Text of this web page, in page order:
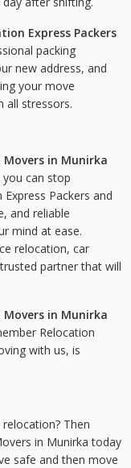
Express Packers
packing
new address, and
your move
all stressors.
Movers in Munirka
can stop
Packers and
and reliable
mind at ease.
relocation, car
partner that will
Movers in Munirka
Relocation
with us, is
Then
in Munirka today
safe and then move